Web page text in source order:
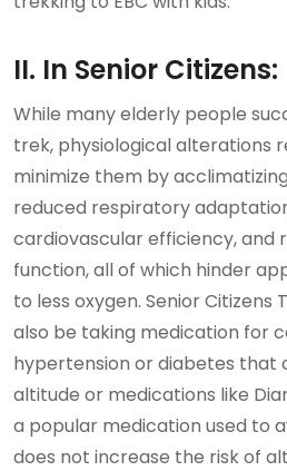
II. In Senior Citizens:
While many elderly people
trek, physiological alterations
minimize them by
reduced respiratory
cardiovascular efficiency, and
function, all of which hinder
to less oxygen. Senior Citizens
also be taking medication for
hypertension or diabetes that
altitude or medications like
a popular medication used to
does not increase the risk of